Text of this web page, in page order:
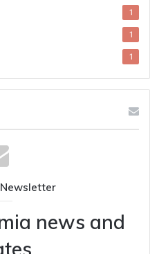
1
1
1
news and